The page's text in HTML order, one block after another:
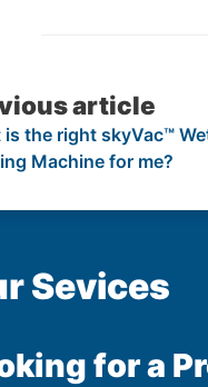
article
is the right skyVac™
Machine for me?
Sevices
for a